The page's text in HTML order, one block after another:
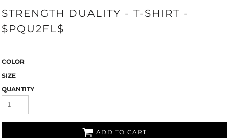
STRENGTH DUALITY - T-SHIRT -
$PQU2FL$
COLOR
SIZE
QUANTITY
ADD TO CART